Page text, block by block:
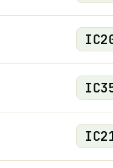
IC
IC
IC